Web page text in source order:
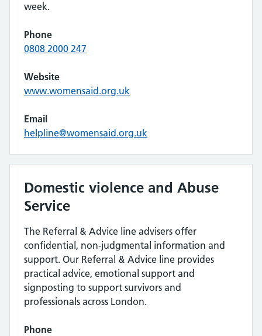
week.
Phone
0808 2000 247
Website
www.womensaid.org.uk
Email
helpline@womensaid.org.uk
Domestic violence and Abuse
Service
The Referral & Advice line advisers offer
confidential, non-judgmental information and
support. Our Referral & Advice line provides
practical advice, emotional support and
signposting to support survivors and
professionals across London.
Phone